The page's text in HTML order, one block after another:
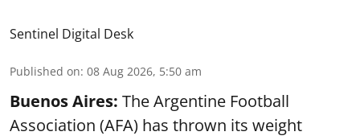
Sentinel Digital Desk
Published on: 08 Aug 2026, 5:50 am
Buenos Aires: The Argentine Football
Association (AFA) has thrown its weight